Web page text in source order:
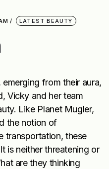
LATEST BEAUTY
from their aura,
Vicky and her team
Like Planet Mugler,
the notion of
transportation, these
is neither threatening or
are they thinking